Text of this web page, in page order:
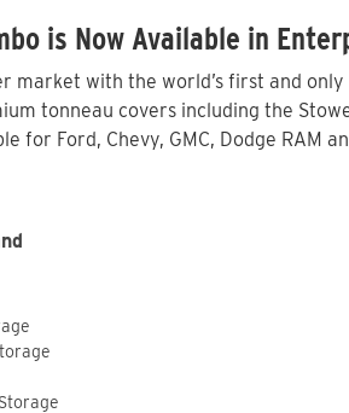
is Now Available in
market with the world’s first and
tonneau covers including the
for Ford, Chevy, GMC, Dodge RAM